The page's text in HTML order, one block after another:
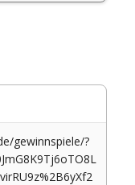
gewinnspiele/?